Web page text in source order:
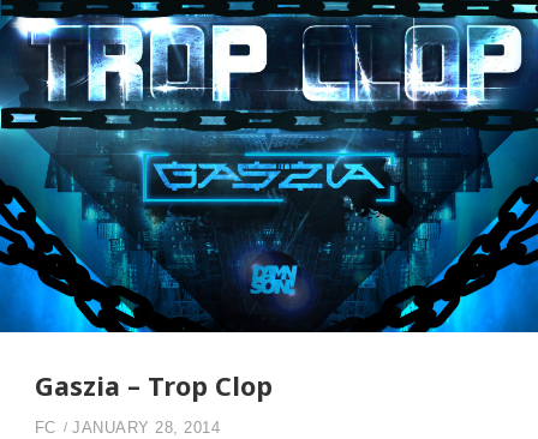
Gaszia – Trop Clop
FC JANUARY 28, 2014